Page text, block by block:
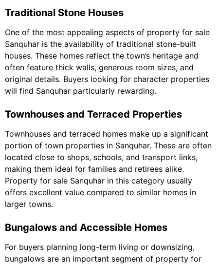
Traditional Stone Houses
One of the most appealing aspects of property for sale
Sanquhar is the availability of traditional stone-built
houses. These homes reflect the town’s heritage and
often feature thick walls, generous room sizes, and
original details. Buyers looking for character properties
will find Sanquhar particularly rewarding.
Townhouses and Terraced Properties
Townhouses and terraced homes make up a significant
portion of town properties in Sanquhar. These are often
located close to shops, schools, and transport links,
making them ideal for families and retirees alike.
Property for sale Sanquhar in this category usually
offers excellent value compared to similar homes in
larger towns.
Bungalows and Accessible Homes
For buyers planning long-term living or downsizing,
bungalows are an important segment of property for